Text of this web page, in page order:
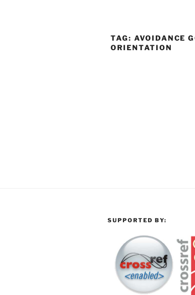
TAG: AVOIDANCE
ORIENTATION
SUPPORTED BY: